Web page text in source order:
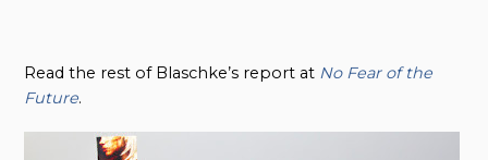
Read the rest of Blaschke’s report at No Fear of the
Future.